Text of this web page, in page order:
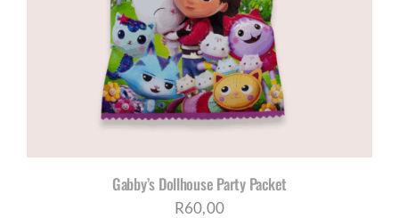
Gabby’s Dollhouse Party Packet
R60,00